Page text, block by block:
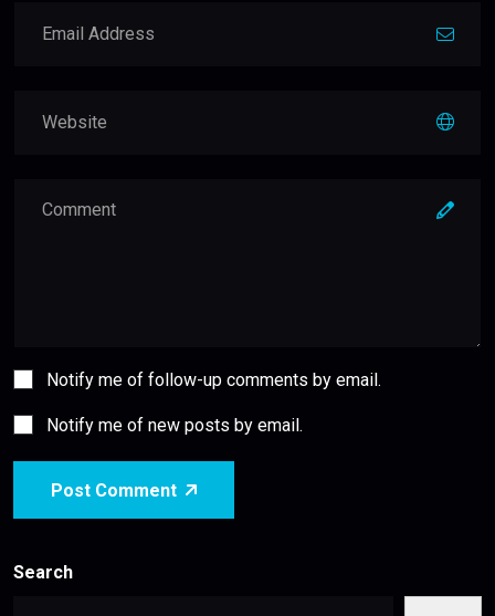
Notify me of follow-up comments by email.
Notify me of new posts by email.
Post Comment
Search